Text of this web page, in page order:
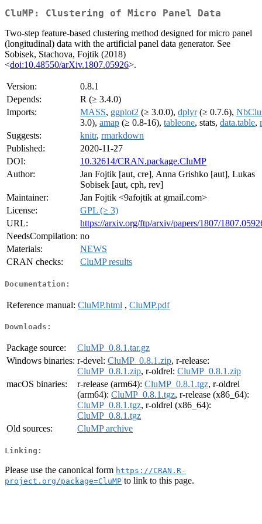
CluMP: Clustering of Micro Panel Data
Two-step feature-based clustering method designed for micro panel
(longitudinal) data with the artificial panel data generator. See
Sobisek, Stachova, Fojtik (2018)
<doi:10.48550/arXiv.1807.05926>.
Version:
0.8.1
Depends:
R (≥ 3.4.0)
Imports:
MASS, ggplot2 (≥ 3.0.0), dplyr(≥ 0.7.6),
3.0), amap (≥ 0.8-16), tableone, stats, data.table,
Suggests:
knitr, rmarkdown
Published:
2020-11-27
DOI:
10.32614/CRAN.package.CluMP
Author:
Jan Fojtik [aut, cre], Anna Grishko [aut], Lukas
Sobisek [aut, cph, rev]
Maintainer:
Jan Fojtik <9afojtik at gmail.com>
License:
GPL (≥ 3)
URL:
https://arxiv.org/ftp/arxiv/papers/1807/
NeedsCompilation: no
Materials:
NEWS
CRAN checks:
CluMP results
Documentation:
Reference manual: CluMP.html , CluMP.pdf
Downloads:
Package source:
CluMP_0.8.1.tar.gz
Windows binaries: r-devel: CluMP_0.8.1.zip, r-release:
CluMP_0.8.1.zip, r-oldrel: CluMP_0.8.1.zip
macOS binaries:
r-release (arm64): CluMP_0.8.1.tgz, r-oldrel
(arm64): CluMP_0.8.1.tgz, r-release (x86_64):
CluMP_0.8.1.tgz, r-oldrel (x86_64):
CluMP_0.8.1.tgz
Old sources:
CluMP archive
Linking:
Please use the canonical form https://CRAN.R-
project.org/package=CluMP to link to this page.